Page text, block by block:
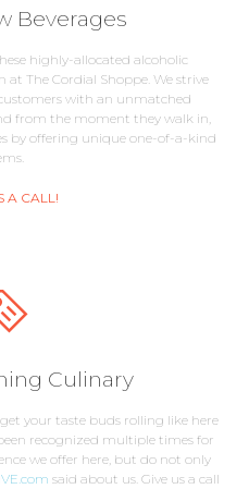
Beverages
highly-allocated alcoholic
The Cordial Shoppe. We strive
with an unmatched
from the moment they walk in,
by offering unique one-of-a-kind
A CALL!
Culinary
your taste buds rolling like here
recognized multiple times for
we offer here, but do not only
said about us. Give us a call